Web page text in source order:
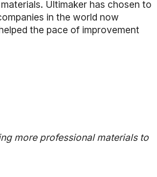
Ultimaker has chosen to
in the world now
the pace of improvement
more professional materials to